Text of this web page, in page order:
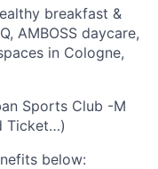
breakfast &
AMBOSS daycare,
in Cologne,
Sports Club -M
Ticket…)
below: